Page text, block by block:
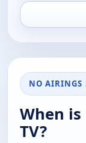
NO AIRINGS
When is
TV?